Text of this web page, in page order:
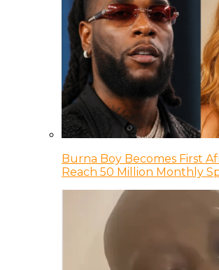
Burna Boy Becomes First
Reach 50 Million Monthly